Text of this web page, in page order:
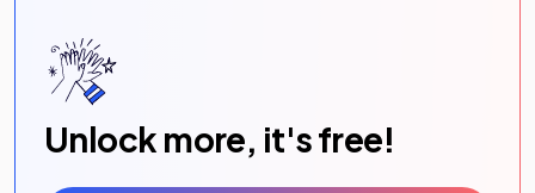
Unlock more, it's free!